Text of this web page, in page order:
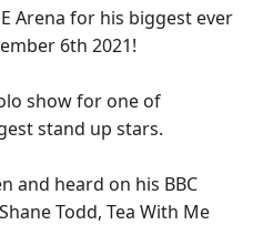
Arena for his biggest ever
6th 2021!
show for one of
stand up stars.
and heard on his BBC
Todd, Tea With Me